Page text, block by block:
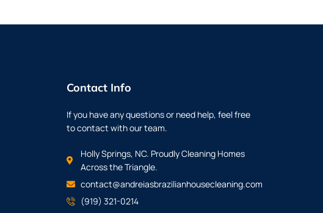
Contact Info
If you have any questions or need help, feel free
to contact with our team.
Holly Springs, NC. Proudly Cleaning Homes
Across the Triangle.
contact@andreiasbrazilianhousecleaning.com
(919) 321-0214